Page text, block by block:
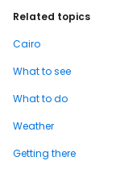
Related topics
Cairo
What to see
What to do
Weather
Getting there